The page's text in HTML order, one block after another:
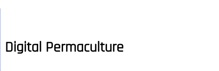
Digital Permaculture